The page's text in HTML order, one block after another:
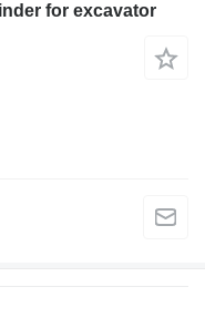
for excavator